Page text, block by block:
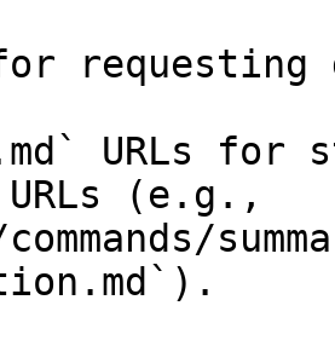
requesting
URLs for
(e.g.,